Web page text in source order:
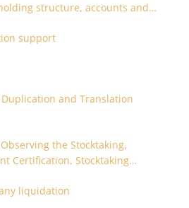
structure, accounts and
support
and Translation
the Stocktaking,
Certification, Stocktaking
liquidation